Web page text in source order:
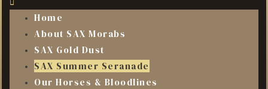
Home
About SAX Morabs
SAX Gold Dust
SAX Summer Seranade
Our Horses & Bloodlines